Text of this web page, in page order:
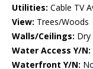
Utilities: Cable TV
View: Trees/Woods
Walls/Ceilings: Dry
Water Access Y/N:
Waterfront Y/N: